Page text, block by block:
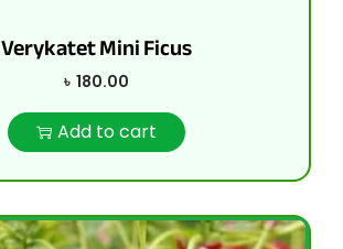
Verykatet Mini Ficus
৳ 180.00
Add to cart